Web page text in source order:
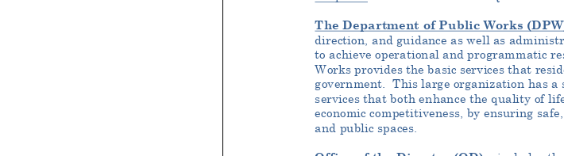
The Department of Public Works
direction, and guidance as well as
to achieve operational and programmatic
Works provides the basic services that
government.
This large organization has a
services that both enhance the quality of
economic competitiveness , by ensuring
and public spaces.